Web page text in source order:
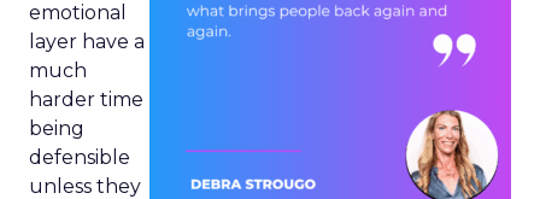
emotional
layer have a
much
harder time
being
defensible
unless they